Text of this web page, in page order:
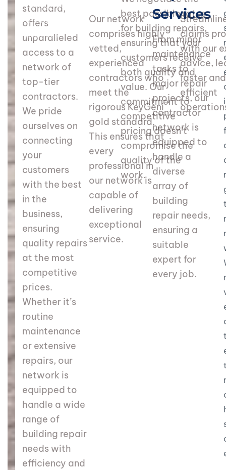
Giving your customers
the best in the
business
standard,
offers
unparalleled
access to a
network of
top-tier
contractors.
We pride
ourselves on
connecting
your
customers
with the best
in the
business,
ensuring
quality repairs
at the most
competitive
prices.
Whether it’s
routine
maintenance
or extensive
repairs, our
network is
equipped to
handle a wide
range of
building repair
needs with
efficiency and
Our network
comprises highly
vetted,
experienced
contractors who
meet the
rigorous KeyGeni
gold standard.
This ensures that
every
professional in
our network is
capable of
delivering
exceptional
service.
best possible rates
for building repairs,
ensuring that your
customers receive
both quality and
value. Our
commitment to
competitive
pricing doesn’t
compromise the
quality of the
work.
Services
From minor
maintenance
tasks to
major repair
projects, our
contractor
network is
equipped to
handle a
diverse
array of
building
repair needs,
ensuring a
suitable
expert for
every job.
claims
with our
advice,
faster
efficient